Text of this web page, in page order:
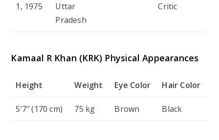
1, 1975
Uttar
Pradesh
Critic
Kamaal R Khan (KRK) Physical Appearances
Height Weight Eye Color Hair Color
5’7″ (170 cm) 75 kg Brown Black